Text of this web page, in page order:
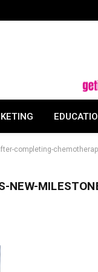
completing-
NEW-